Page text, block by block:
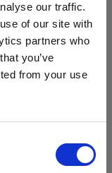
our traffic.
of our site with
partners who
you’ve
from your use
FC
for
— a modern,
staff to enjoy.
structural milestone
renewable